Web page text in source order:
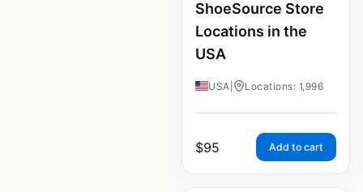
ShoeSource Store
Locations in the
USA
USA Locations: 1,996
$95 Add to cart